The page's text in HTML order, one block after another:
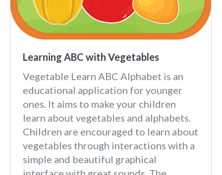
Learning ABC with Vegetables
Vegetable Learn ABC Alphabet is an
educational application for younger
ones. It aims to make your children
learn about vegetables and alphabets.
Children are encouraged to learn about
vegetables through interactions with a
simple and beautiful graphical